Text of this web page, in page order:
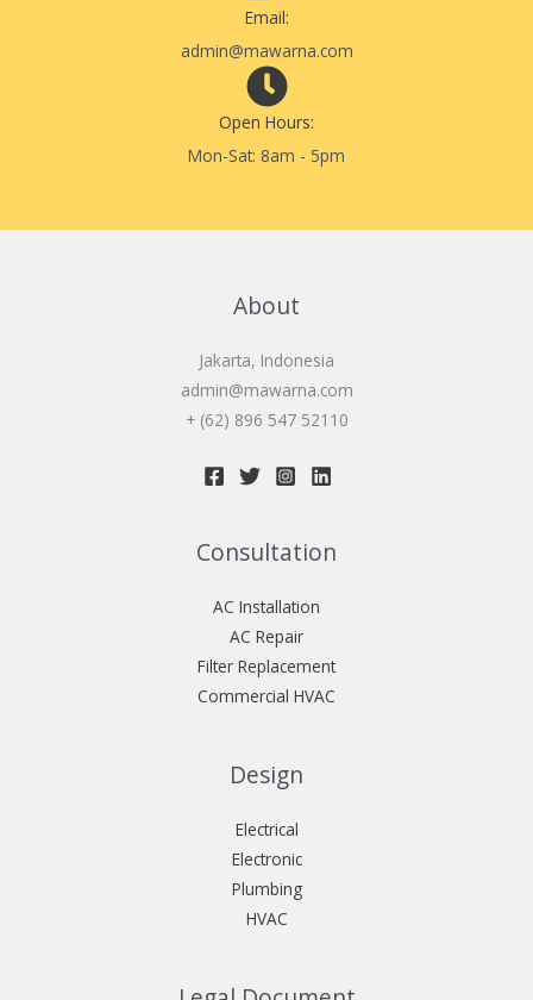
Email:
admin@mawarna.com
Open Hours:
Mon-Sat: 8am - 5pm
About
Jakarta, Indonesia
admin@mawarna.com
+ (62) 896 547 52110
Consultation
AC Installation
AC Repair
Filter Replacement
Commercial HVAC
Design
Electrical
Electronic
Plumbing
HVAC